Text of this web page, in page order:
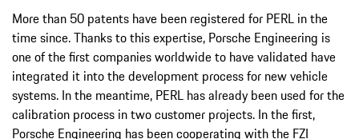
More than 50 patents have been registered for PERL in the
time since. Thanks to this expertise, Porsche Engineering is
one of the first companies worldwide to have validated have
integrated it into the development process for new vehicle
systems. In the meantime, PERL has already been used for the
calibration process in two customer projects. In the first,
Porsche Engineering has been cooperating with the FZI